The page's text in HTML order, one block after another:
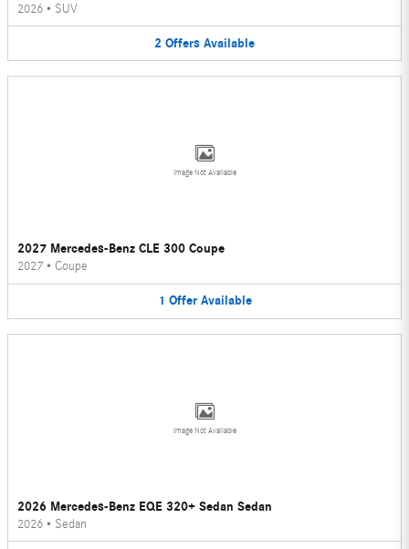
2026 • SUV
2 Offers Available
Image Not Available
2027 Mercedes-Benz CLE 300 Coupe
2027 • Coupe
1 Offer Available
Image Not Available
2026 Mercedes-Benz EQE 320+ Sedan Sedan
2026 • Sedan